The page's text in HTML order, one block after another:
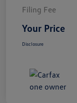
Filing Fee
Your Price
Disclosure